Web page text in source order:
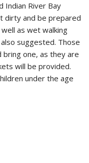
Indian River Bay
dirty and be prepared
as wet walking
suggested. Those
bring one, as they are
will be provided.
under the age